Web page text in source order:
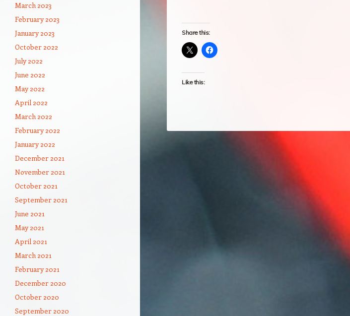
Share this:
Like this:
March 2023
February 2023
January 2023
October 2022
July 2022
June 2022
May 2022
April 2022
March 2022
February 2022
January 2022
December 2021
November 2021
October 2021
September 2021
June 2021
May 2021
April 2021
March 2021
February 2021
December 2020
October 2020
September 2020